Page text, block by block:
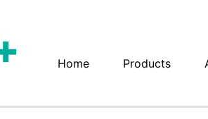
Home Products